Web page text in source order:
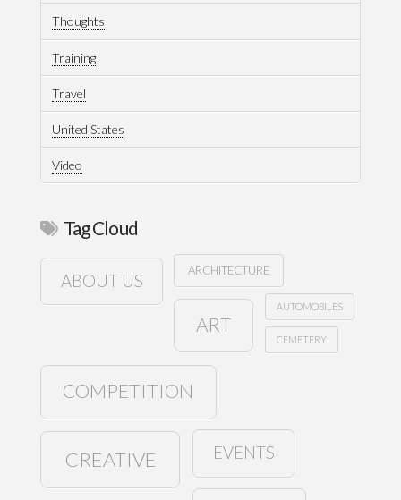
Thoughts
Training
Travel
United States
Video
Tag Cloud
ABOUT US ARCHITECTURE
ART
AUTOMOBILES
CEMETERY
COMPETITION
CREATIVE EVENTS